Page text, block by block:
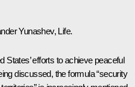
Yunashev, Life.
States’ efforts to achieve peaceful
discussed, the formula “security